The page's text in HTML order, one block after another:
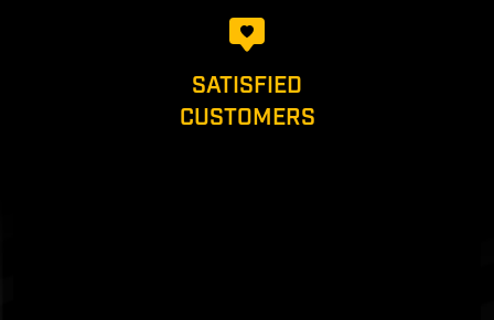
SATISFIED
CUSTOMERS